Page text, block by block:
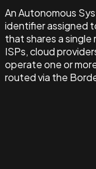
An Autonomous
identifier assigned
that shares a
ISPs, cloud
operate one or
routed via the